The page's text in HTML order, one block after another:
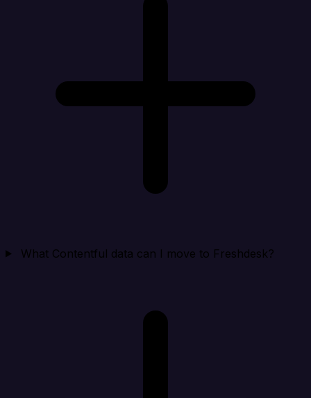
What Contentful data can I move to Freshdesk?